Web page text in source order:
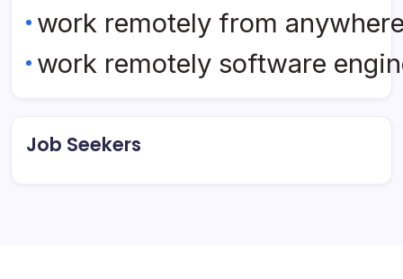
work remotely from
work remotely software
Job Seekers